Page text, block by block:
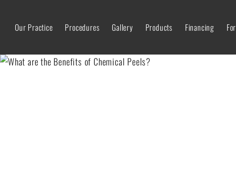
Our Practice Procedures Gallery Products Financing